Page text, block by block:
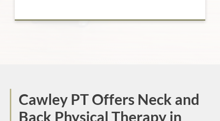
Cawley PT Offers Neck and
Back Physical Therapy in